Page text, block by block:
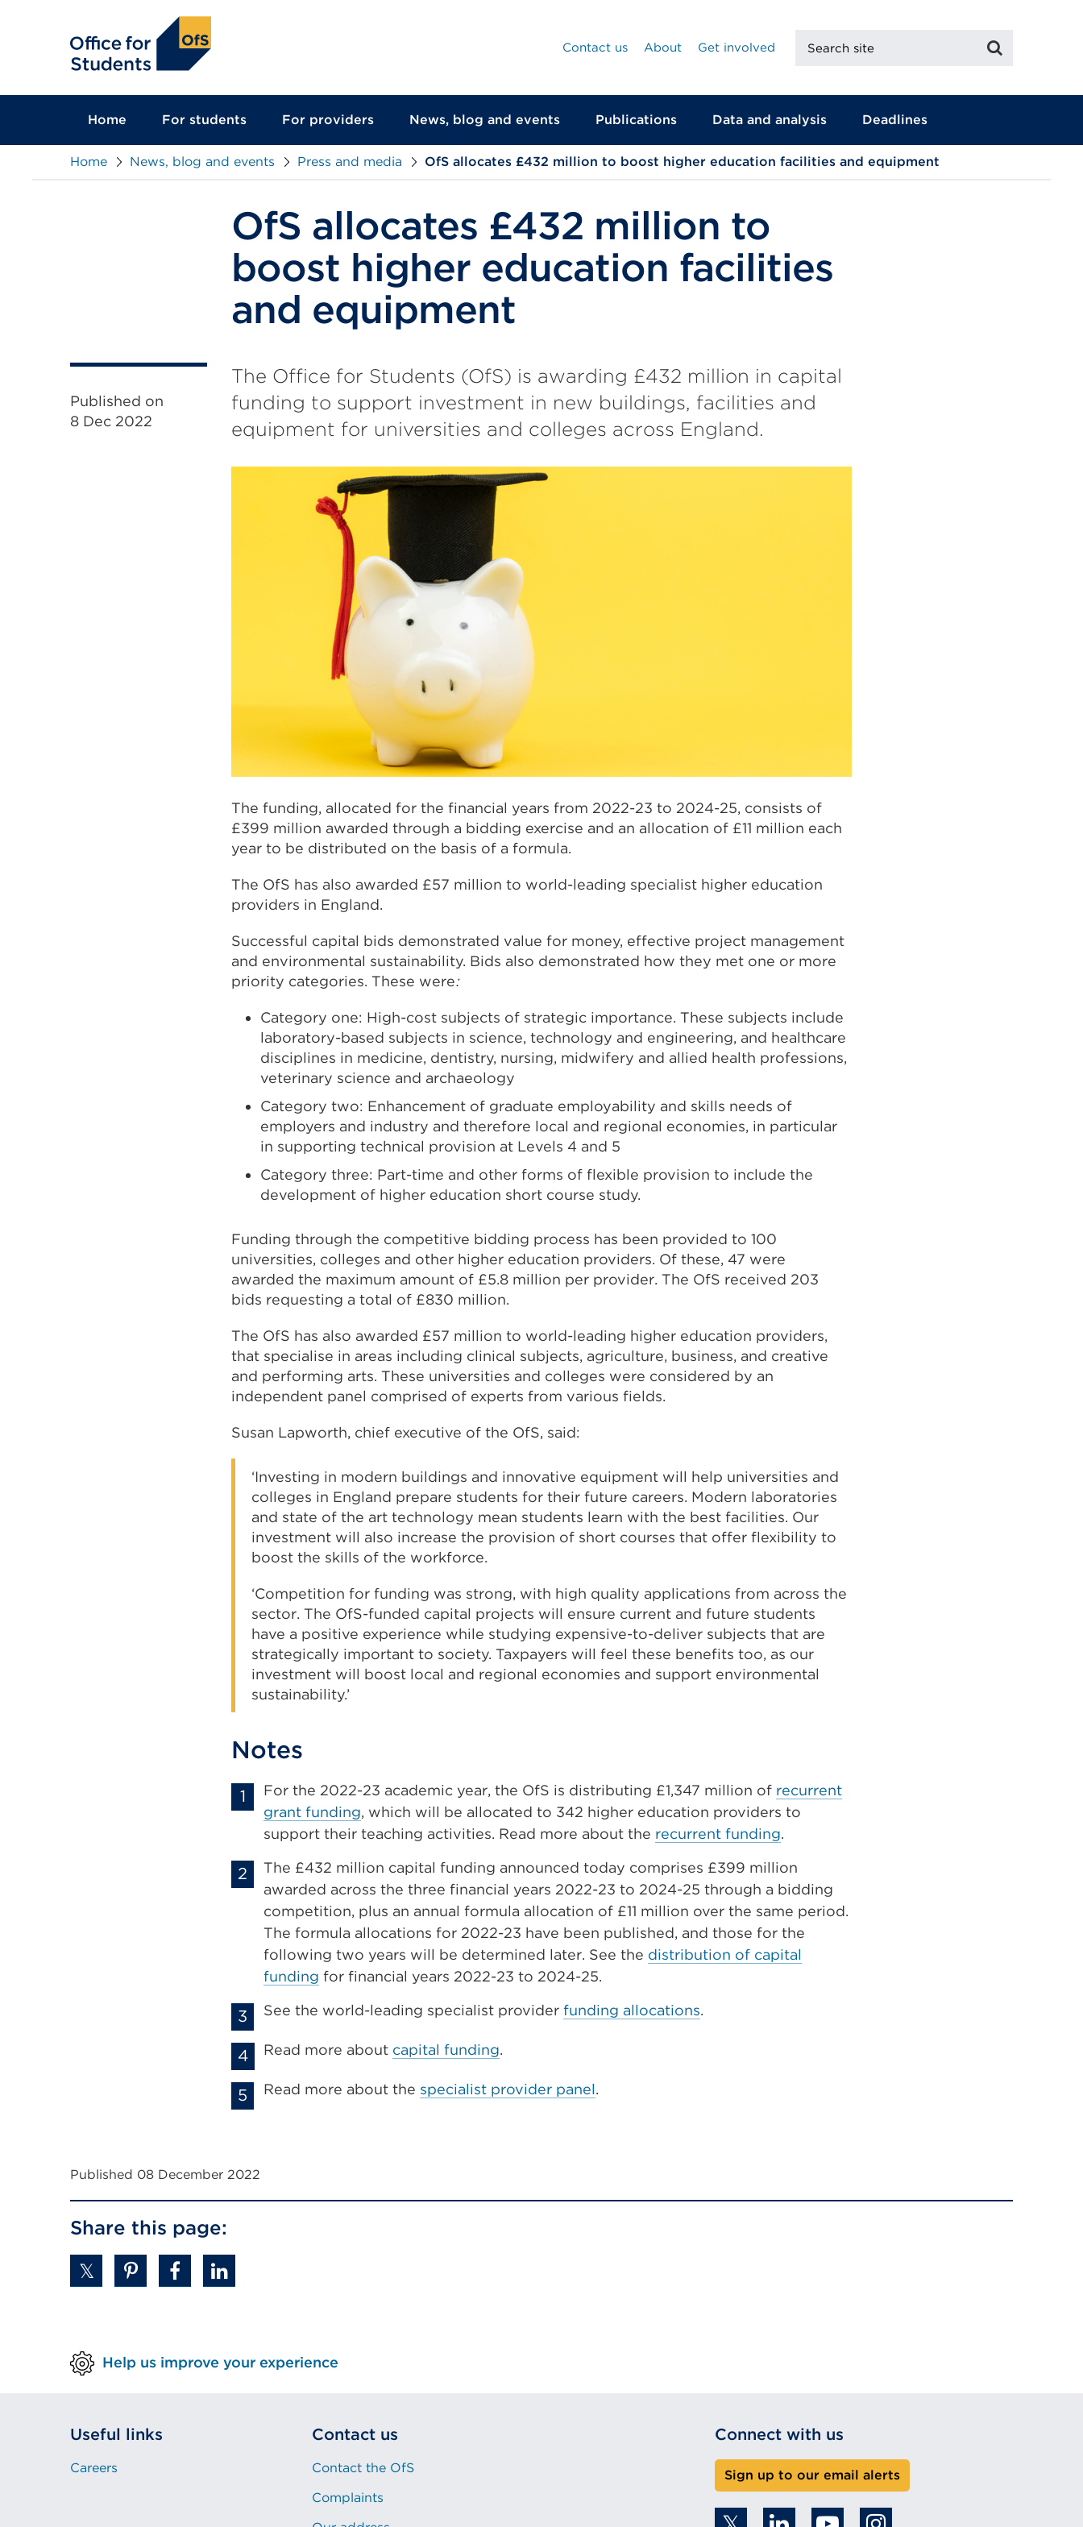
Contact us
About Get involved
site
Home For students For providers News, blog and events Publications Data and analysis Deadlines
Home News, blog and events Press and media OfS allocates £432 million to boost higher education facilities and equipment
OfS allocates £432 million to
boost higher education facilities
and equipment
Published on
8 Dec 2022
The Office for Students (OfS) is awarding £432 million in capital
funding to support investment in new buildings, facilities and
equipment for universities and colleges across England.
The funding, allocated for the financial years from 2022-23 to 2024-25, consists of
£399 million awarded through a bidding exercise and an allocation of £11 million each
year to be distributed on the basis of a formula.
The OfS has also awarded £57 million to world-leading specialist higher education
providers in England.
Successful capital bids demonstrated value for money, effective project management
and environmental sustainability. Bids also demonstrated how they met one or more
priority categories. These were:
Category one: High-cost subjects of strategic importance. These subjects include
laboratory-based subjects in science, technology and engineering, and healthcare
disciplines in medicine, dentistry, nursing, midwifery and allied health professions,
veterinary science and archaeology
Category two: Enhancement of graduate employability and skills needs of
employers and industry and therefore local and regional economies, in particular
in supporting technical provision at Levels 4 and 5
Category three: Part-time and other forms of flexible provision to include the
development of higher education short course study.
Funding through the competitive bidding process has been provided to 100
universities, colleges and other higher education providers. Of these, 47 were
awarded the maximum amount of £5.8 million per provider. The OfS received 203
bids requesting a total of £830 million.
The OfS has also awarded £57 million to world-leading higher education providers,
that specialise in areas including clinical subjects, agriculture, business, and creative
and performing arts. These universities and colleges were considered by an
independent panel comprised of experts from various fields.
Susan Lapworth, chief executive of the OfS, said:
‘Investing in modern buildings and innovative equipment will help universities and
colleges in England prepare students for their future careers. Modern laboratories
and state of the art technology mean students learn with the best facilities. Our
investment will also increase the provision of short courses that offer flexibility to
boost the skills of the workforce.
‘Competition for funding was strong, with high quality applications from across the
sector. The OfS-funded capital projects will ensure current and future students
have a positive experience while studying expensive-to-deliver subjects that are
strategically important to society. Taxpayers will feel these benefits too, as our
investment will boost local and regional economies and support environmental
sustainability.’
Notes
For the 2022-23 academic year, the OfS is distributing £1,347 million of recurrent
grant funding, which will be allocated to 342 higher education providers to
support their teaching activities. Read more about the recurrent funding.
The £432 million capital funding announced today comprises £399 million
awarded across the three financial years 2022-23 to 2024-25 through a bidding
competition, plus an annual formula allocation of £11 million over the same period.
The formula allocations for 2022-23 have been published, and those for the
following two years will be determined later. See the distribution of capital
funding for financial years 2022-23 to 2024-25.
See the world-leading specialist provider funding allocations.
Read more about capital funding.
Read more about the specialist provider panel.
Published 08 December 2022
Share this page:
Help us improve your experience
Useful links
Careers
Contact us
Contact the OfS
Complaints
Connect with us
Sign up to our email alerts